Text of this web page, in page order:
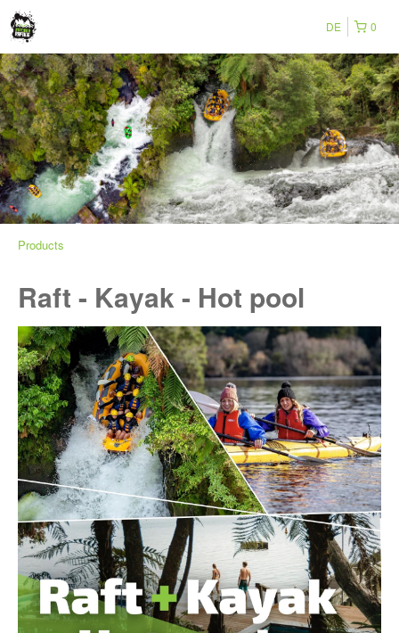
0
DE
Products
Raft - Kayak - Hot pool